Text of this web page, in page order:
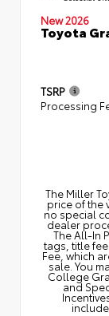
New 2026
Toyota
TSRP
Processing
The Miller
price of the
no special
dealer
The All‑In
tags, title
Fee, which
sale. You
College
and